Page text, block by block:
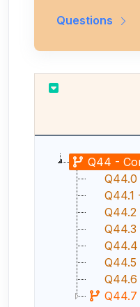
Questions
Q44 -
Q44.0
Q44.3
Q44.6